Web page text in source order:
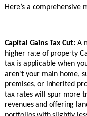
Here’s a comprehensive
Capital Gains Tax Cut: A
higher rate of property
tax is applicable when
aren't your main home,
premises, or inherited
tax rates will spur more
revenues and offering